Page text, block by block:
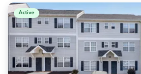
Active